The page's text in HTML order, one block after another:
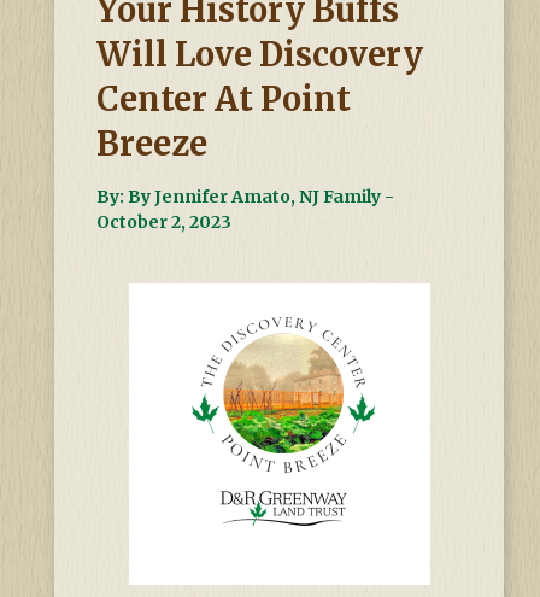
Your History Buffs
Will Love Discovery
Center At Point
Breeze
By: By Jennifer Amato, NJ Family -
October 2, 2023